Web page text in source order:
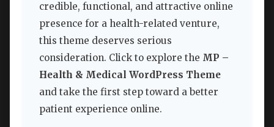
credible, functional, and attractive online
presence for a health-related venture,
this theme deserves serious
consideration. Click to explore the MP –
Health & Medical WordPress Theme
and take the first step toward a better
patient experience online.